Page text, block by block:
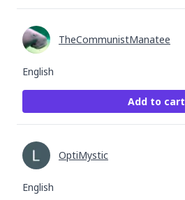
English
TheCommunistManatee
Add to cart
English
OptiMystic